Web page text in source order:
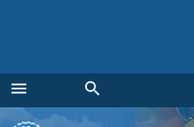
menu
Menu
search